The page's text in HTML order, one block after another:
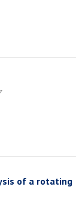
of a rotating